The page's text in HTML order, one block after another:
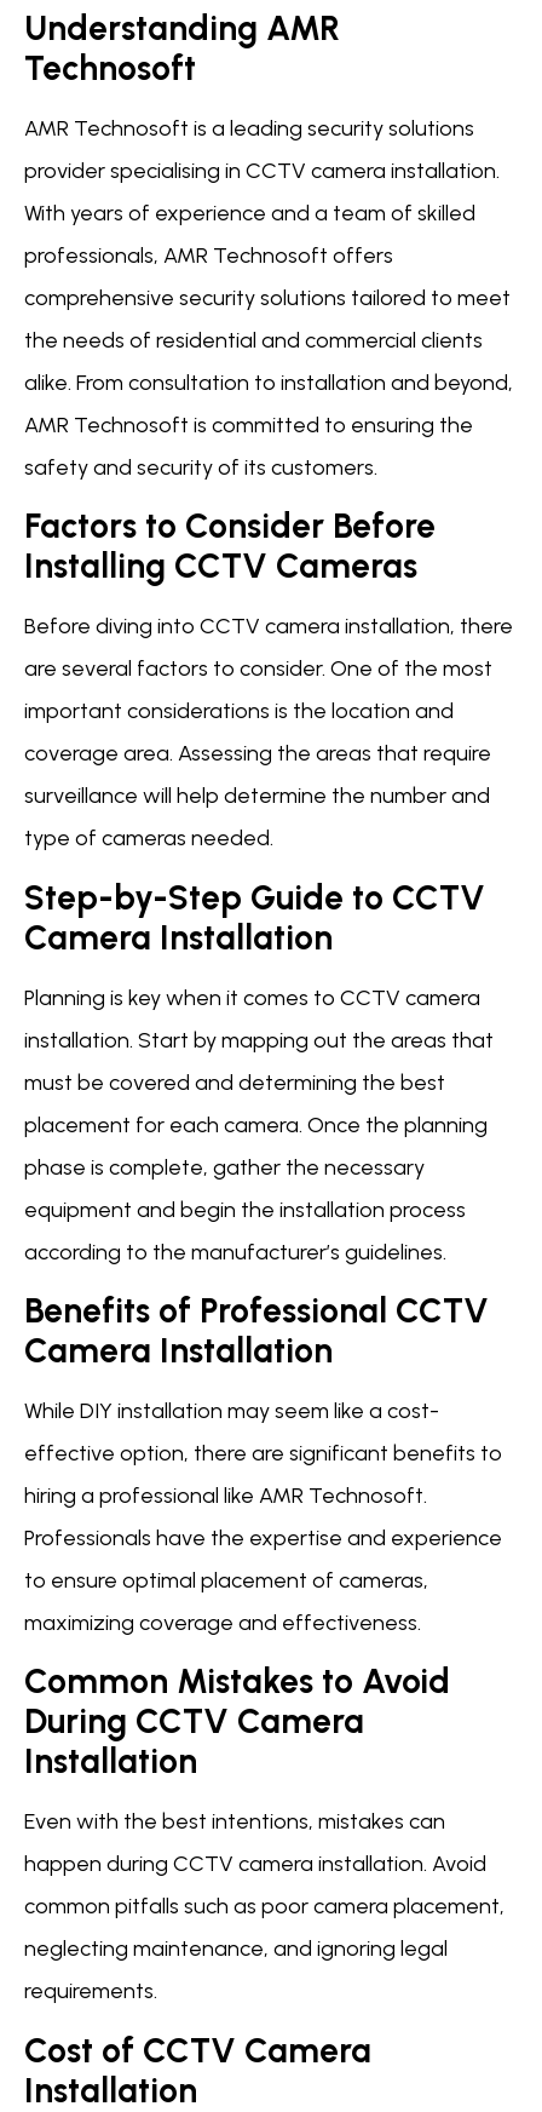
Understanding AMR
Technosoft
AMR Technosoft is a leading security solutions
provider specialising in CCTV camera installation.
With years of experience and a team of skilled
professionals, AMR Technosoft offers
comprehensive security solutions tailored to meet
the needs of residential and commercial clients
alike. From consultation to installation and beyond,
AMR Technosoft is committed to ensuring the
safety and security of its customers.
Factors to Consider Before
Installing CCTV Cameras
Before diving into CCTV camera installation, there
are several factors to consider. One of the most
important considerations is the location and
coverage area. Assessing the areas that require
surveillance will help determine the number and
type of cameras needed.
Step-by-Step Guide to CCTV
Camera Installation
Planning is key when it comes to CCTV camera
installation. Start by mapping out the areas that
must be covered and determining the best
placement for each camera. Once the planning
phase is complete, gather the necessary
equipment and begin the installation process
according to the manufacturer’s guidelines.
Benefits of Professional CCTV
Camera Installation
While DIY installation may seem like a cost-
effective option, there are significant benefits to
hiring a professional like AMR Technosoft.
Professionals have the expertise and experience
to ensure optimal placement of cameras,
maximizing coverage and effectiveness.
Common Mistakes to Avoid
During CCTV Camera
Installation
Even with the best intentions, mistakes can
happen during CCTV camera installation. Avoid
common pitfalls such as poor camera placement,
neglecting maintenance, and ignoring legal
requirements.
Cost of CCTV Camera
Installation